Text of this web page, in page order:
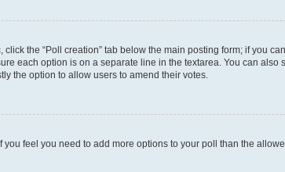
the “Poll creation” tab below the main posting form; if you
each option is on a separate line in the textarea. You can
the option to allow users to amend their votes.
feel you need to add more options to your poll than the